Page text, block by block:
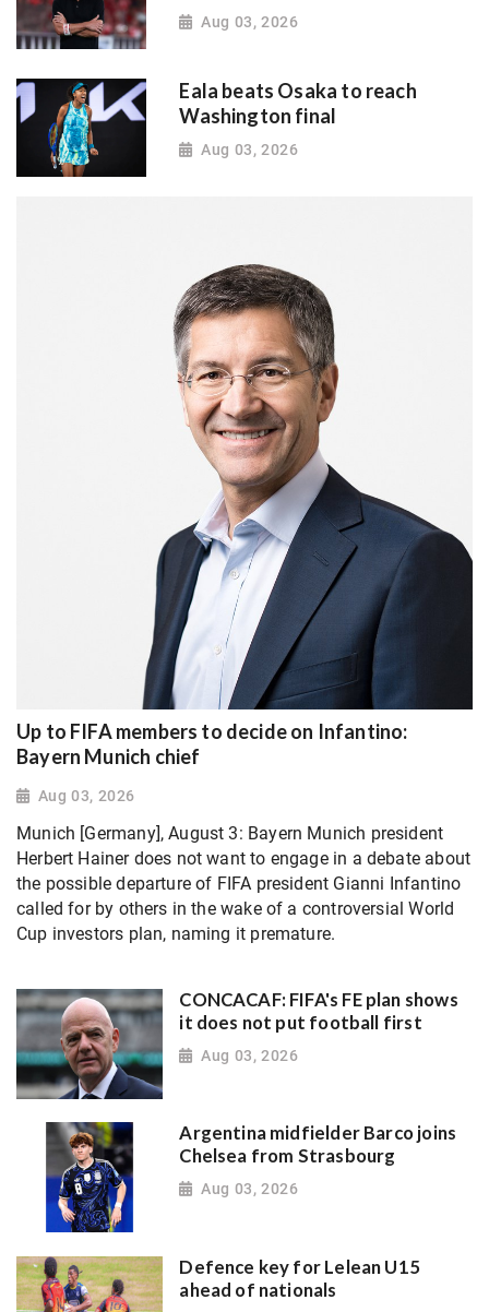
Aug 03, 2026
Eala beats Osaka to reach
Washington final
Aug 03, 2026
Up to FIFA members to decide on Infantino:
Bayern Munich chief
Aug 03, 2026
Munich [Germany], August 3: Bayern Munich president
Herbert Hainer does not want to engage in a debate about
the possible departure of FIFA president Gianni Infantino
called for by others in the wake of a controversial World
Cup investors plan, naming it premature.
CONCACAF: FIFA's FE plan shows
it does not put football first
Aug 03, 2026
Argentina midfielder Barco joins
Chelsea from Strasbourg
Aug 03, 2026
Defence key for Lelean U15
ahead of nationals